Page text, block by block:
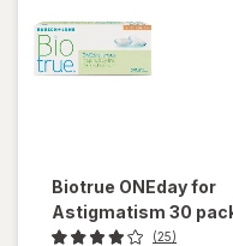
Biotrue ONEday for
Astigmatism 30
(25)